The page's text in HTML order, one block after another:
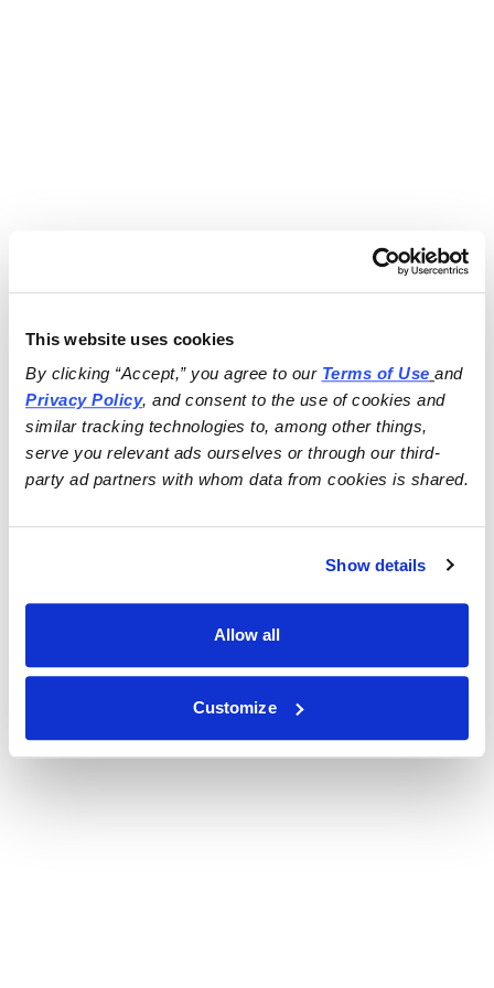
This website uses cookies
By clicking “Accept,” you agree to our Terms of Use
and
Privacy Policy, and consent to the use of cookies and
similar tracking technologies to, among other things,
serve you relevant ads ourselves or through our third-
party ad partners with whom data from cookies is shared.
Show details
Allow all
Customize